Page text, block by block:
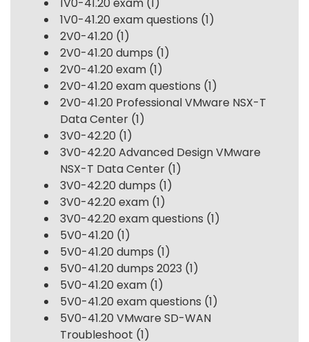
1V0-41.20 exam (1)
1V0-41.20 exam questions (1)
2V0-41.20 (1)
2V0-41.20 dumps (1)
2V0-41.20 exam (1)
2V0-41.20 exam questions (1)
2V0-41.20 Professional VMware NSX-T
Data Center (1)
3V0-42.20 (1)
3V0-42.20 Advanced Design VMware
NSX-T Data Center (1)
3V0-42.20 dumps (1)
3V0-42.20 exam (1)
3V0-42.20 exam questions (1)
5V0-41.20 (1)
5V0-41.20 dumps (1)
5V0-41.20 dumps 2023 (1)
5V0-41.20 exam (1)
5V0-41.20 exam questions (1)
5V0-41.20 VMware SD-WAN
Troubleshoot (1)